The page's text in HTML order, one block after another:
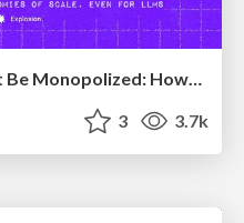
The AI Revolution Will Not Be Monopolized: How open-source beats economies of scale, even for LLMs
3 3.7k